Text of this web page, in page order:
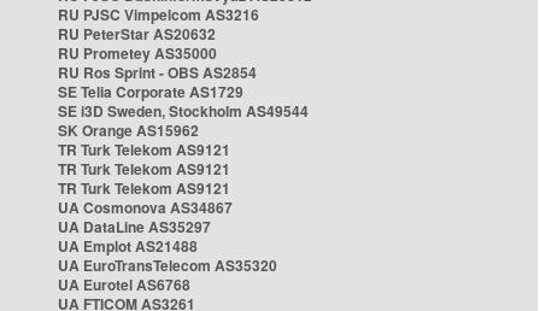
RU PJSC Vimpelcom AS3216
RU PeterStar AS20632
RU Prometey AS35000
RU Ros Sprint - OBS AS2854
SE Telia Corporate AS1729
SE i3D Sweden, Stockholm AS49544
SK Orange AS15962
TR Turk Telekom AS9121
TR Turk Telekom AS9121
TR Turk Telekom AS9121
UA Cosmonova AS34867
UA DataLine AS35297
UA Emplot AS21488
UA EuroTransTelecom AS35320
UA Eurotel AS6768
UA FTICOM AS3261